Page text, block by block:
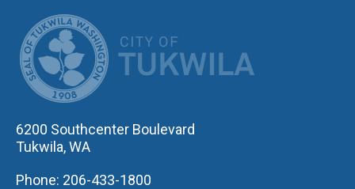
6200 Southcenter Boulevard
Tukwila, WA
Phone: 206-433-1800